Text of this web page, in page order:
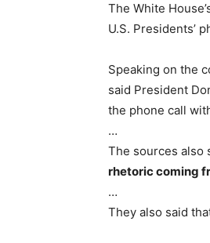
The White
U.S. Presidents’
Speaking on the
said President
the phone call
…
The sources also
rhetoric coming
…
They also said